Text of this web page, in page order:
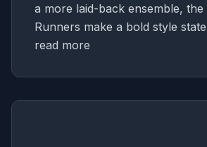
a more laid-back ensemble,
Runners make a bold style
read more